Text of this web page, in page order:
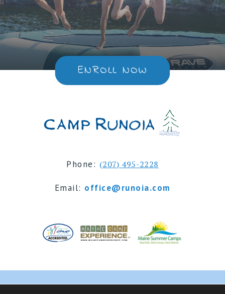
ENROLL NOW
Phone: (207) 495-2228
Email: office@runoia.com